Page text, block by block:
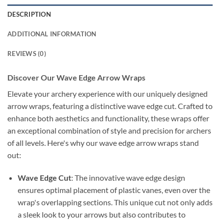
DESCRIPTION
ADDITIONAL INFORMATION
REVIEWS (0)
Discover Our Wave Edge Arrow Wraps
Elevate your archery experience with our uniquely designed
arrow wraps, featuring a distinctive wave edge cut. Crafted to
enhance both aesthetics and functionality, these wraps offer
an exceptional combination of style and precision for archers
of all levels. Here's why our wave edge arrow wraps stand
out:
Wave Edge Cut: The innovative wave edge design
ensures optimal placement of plastic vanes, even over the
wrap's overlapping sections. This unique cut not only adds
a sleek look to your arrows but also contributes to